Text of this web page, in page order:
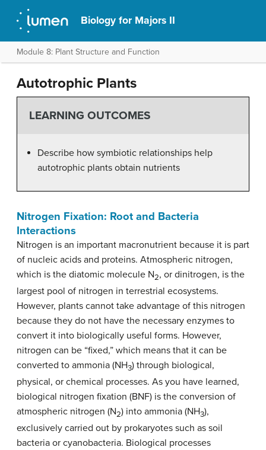
Biology for Majors II
Module 8: Plant Structure and Function
Autotrophic Plants
LEARNING OUTCOMES
Describe how symbiotic relationships help
autotrophic plants obtain nutrients
Nitrogen Fixation: Root and Bacteria
Interactions
Nitrogen is an important macronutrient because it is part
of nucleic acids and proteins. Atmospheric nitrogen,
which is the diatomic molecule N2, or dinitrogen, is the
largest pool of nitrogen in terrestrial ecosystems.
However, plants cannot take advantage of this nitrogen
because they do not have the necessary enzymes to
convert it into biologically useful forms. However,
nitrogen can be “fixed,” which means that it can be
converted to ammonia (NH3) through biological,
physical, or chemical processes. As you have learned,
biological nitrogen fixation (BNF) is the conversion of
atmospheric nitrogen (N2) into ammonia (NH3),
exclusively carried out by prokaryotes such as soil
bacteria or cyanobacteria. Biological processes